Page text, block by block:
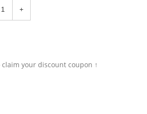
your discount coupon ↑